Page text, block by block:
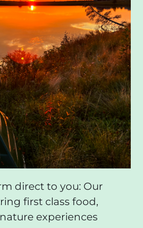
direct to you: Our
first class food,
experiences